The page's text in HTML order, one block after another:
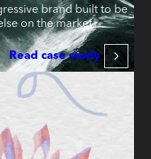
brand built to be
on the market.
Read case study